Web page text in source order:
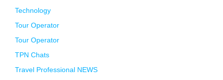
Technology
Tour Operator
Tour Operator
TPN Chats
Travel Professional NEWS